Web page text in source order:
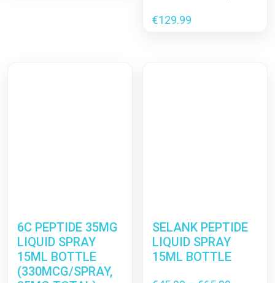
€129.99
6C PEPTIDE 35MG
LIQUID SPRAY
15ML BOTTLE
(330MCG/SPRAY,
SELANK PEPTIDE
LIQUID SPRAY
15ML BOTTLE